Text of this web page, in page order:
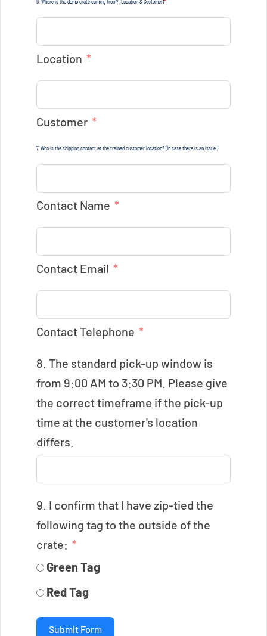
Location
Customer
7. Who is the shipping contact at the trained customer location? (In case there is an issue.)
Contact Name
Contact Email
Contact Telephone
8. The standard pick-up window is
from 9:00 AM to 3:30 PM. Please give
the correct timeframe if the pick-up
time at the customer's location
differs.
9. I confirm that I have zip-tied the
following tag to the outside of the
crate:
Green Tag
Red Tag
Submit Form